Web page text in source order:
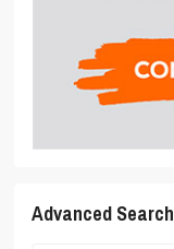
Advanced Search